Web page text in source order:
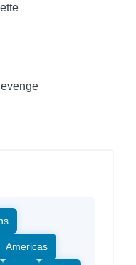
Americas